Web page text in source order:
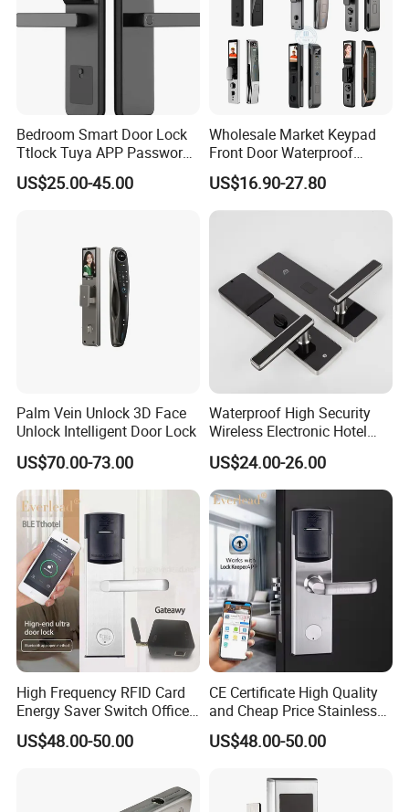
Bedroom Smart Door Lock
Ttlock Tuya APP Password
Card Fingerprint Smart
Handle Lock
US$25.00-45.00
Wholesale Market Keypad
Front Door Waterproof
Biometric Innovative
Fingerprint Handle Smart
Electronic Keyless Card
US$16.90-27.80
Palm Vein Unlock 3D Face
Unlock Intelligent Door Lock
US$70.00-73.00
Waterproof High Security
Wireless Electronic Hotel
Lock with Software
US$24.00-26.00
High Frequency RFID Card
Energy Saver Switch Office
Resort Digital Office Smart
Card Apartment Handle
US$48.00-50.00
CE Certificate High Quality
and Cheap Price Stainless
Steel MIFARE Cards RFID
Card Key Bluetooth Hotel
Management Software
US$48.00-50.00